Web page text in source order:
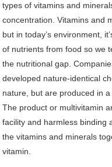
types of vitamins and
concentration. Vitamins and
but in today’s environment,
of nutrients from food so we
the nutritional gap.
developed nature-identical
nature, but are produced in
The product or multivitamin
facility and harmless binding
the vitamins and minerals
vitamin.